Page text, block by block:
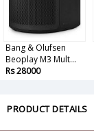
Bang & Olufsen
Beoplay M3 Mult...
Rs 28000
PRODUCT DETAILS